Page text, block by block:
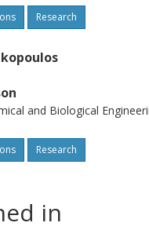
Research
and Biological
Research
in